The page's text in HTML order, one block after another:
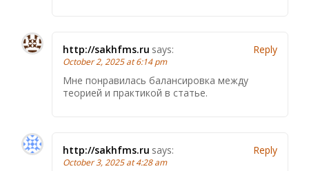
http://sakhfms.ru says:
October 2, 2025 at 6:14 pm
Мне понравилась балансировка между
теорией и практикой в статье.
Reply
http://sakhfms.ru says:
October 3, 2025 at 4:28 am
Reply